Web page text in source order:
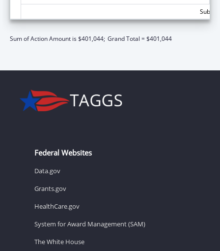
Sum of Action Amount is $401,044; Grand Total = $401,044
Federal Websites
Data.gov
Grants.gov
HealthCare.gov
System for Award Management (SAM)
The White House